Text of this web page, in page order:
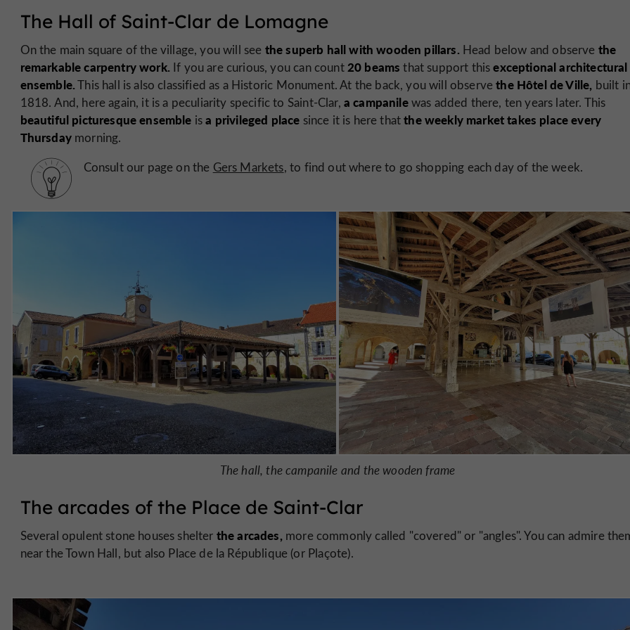
The Hall of Saint-Clar de Lomagne
On the main square of the village, you will see the superb hall with wooden pillars. Head below and observe the
remarkable carpentry work. If you are curious, you can count20 beams that support thisexceptional architectural
ensemble.This hall is also classified as a Historic Monument. At the back, you will observethe Hôtel de Ville, built
1818. And, here again, it is a peculiarity specific to Saint-Clar, a campanilewas added there, ten years later. This
beautiful picturesque ensemble isa privileged place since it is here thatthe weekly market takes place every
Thursdaymorning.
Consult our page on the Gers Markets, to find out where to go shopping each day of the week.
The hall, the campanile and the wooden frame
The arcades of the Place de Saint-Clar
Several opulent stone houses shelter the arcades,more commonly called "covered" or "angles". You can admire
near the Town Hall, but also Place de la République (or Plaçote).